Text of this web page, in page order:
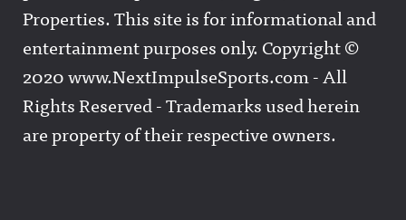
Properties. This site is for informational and
entertainment purposes only. Copyright ©
2020 www.NextImpulseSports.com - All
Rights Reserved - Trademarks used herein
are property of their respective owners.